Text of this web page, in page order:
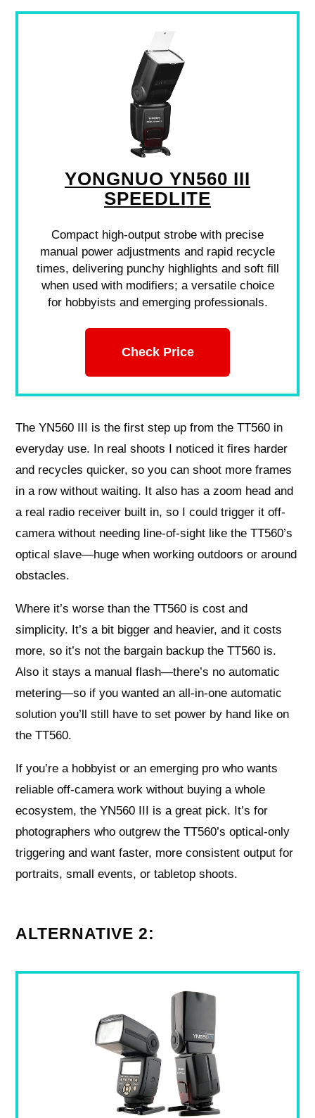
YONGNUO YN560 III
SPEEDLITE
Compact high-output strobe with precise
manual power adjustments and rapid recycle
times, delivering punchy highlights and soft fill
when used with modifiers; a versatile choice
for hobbyists and emerging professionals.
Check Price
The YN560 III is the first step up from the TT560 in
everyday use. In real shoots I noticed it fires harder
and recycles quicker, so you can shoot more frames
in a row without waiting. It also has a zoom head and
a real radio receiver built in, so I could trigger it off-
camera without needing line-of-sight like the TT560’s
optical slave—huge when working outdoors or around
obstacles.
Where it’s worse than the TT560 is cost and
simplicity. It’s a bit bigger and heavier, and it costs
more, so it’s not the bargain backup the TT560 is.
Also it stays a manual flash—there’s no automatic
metering—so if you wanted an all-in-one automatic
solution you’ll still have to set power by hand like on
the TT560.
If you’re a hobbyist or an emerging pro who wants
reliable off-camera work without buying a whole
ecosystem, the YN560 III is a great pick. It’s for
photographers who outgrew the TT560’s optical-only
triggering and want faster, more consistent output for
portraits, small events, or tabletop shoots.
ALTERNATIVE 2: